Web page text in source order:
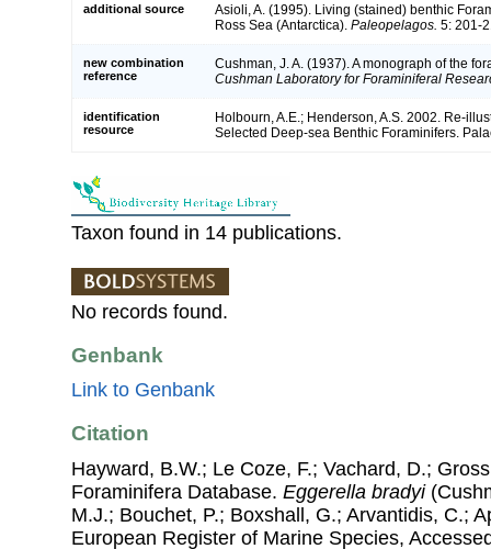
additional source
Asioli, A. (1995). Living (stained) benthic
Ross Sea (Antarctica). Paleopelagos. 5: 201-
new combination
reference
Cushman, J. A. (1937). A monograph of the
Cushman Laboratory for Foraminiferal
identification
resource
Holbourn, A.E.; Henderson, A.S. 2002. Re-
Selected Deep-sea Benthic Foraminifers.
Taxon found in 14 publications.
No records found.
Genbank
Link to Genbank
Citation
Hayward, B.W.; Le Coze, F.; Vachard, D.;
Foraminifera Database. Eggerella bradyi
M.J.; Bouchet, P.; Boxshall, G.; Arvantidis, C.;
European Register of Marine Species,